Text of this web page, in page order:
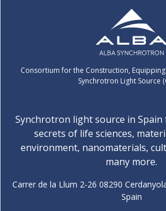
Consortium for the Construction,
Synchrotron Light Source
Synchrotron light source in
secrets of life sciences,
environment, nanomaterials,
many more.
Carrer de la Llum 2-26 08290
Spain